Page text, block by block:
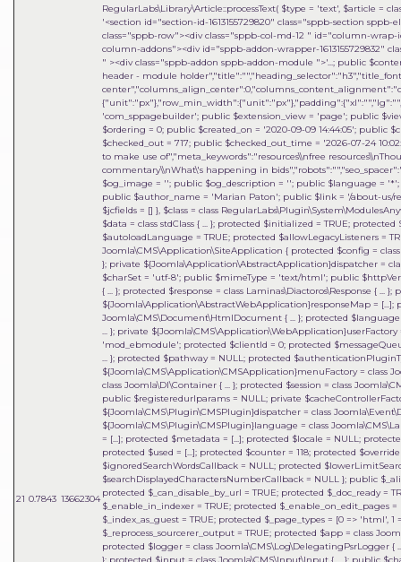
21 0.7843 13662304
RegularLabs\Library\Article::processText( $type = 'text', $article =
'<section id="section-id-1613155729820" class="sppb-section
class="sppb-row"><div class="sppb-col-md-12 " id="column-wrap-
column-addons"><div id="sppb-addon-wrapper-1613155729832"
" ><div class="sppb-addon sppb-addon-module ">'...; public
header - module
'com_sppagebuilder'; public $extension_view = 'page'; public
$ordering = 0; public $created_on = '2020-09-09 14:44:05'; public
$checked_out = 717; public $checked_out_time = '2026-07-24
to make use of","meta_keywords":"resources\\nfree
commentary\\nWhat\'s happening in
$og_image = ''; public $og_description = ''; public $language =
public $author_name = 'Marian Paton'; public $link = '/about-us/
$jcfields = [] }, $class = class
$data = class stdClass { ... }; protected $initialized = TRUE;
$autoloadLanguage = TRUE; protected $allowLegacyListeners =
Joomla\CMS\Application\SiteApplication { protected $config =
}; private ${Joomla\Application\AbstractApplication}dispatcher =
$charSet = 'utf-8'; public $mimeType = 'text/html'; public
{ ... }; protected $response = class Laminas\Diactoros\Response {
${Joomla\Application\AbstractWebApplication}responseMap =
Joomla\CMS\Document\HtmlDocument { ... }; protected
... }; private ${Joomla\CMS\Application\WebApplication}userFactory
'mod_ebmodule'; protected $clientId = 0; protected
... }; protected $pathway = NULL; protected
${Joomla\CMS\Application\CMSApplication}menuFactory = class
class Joomla\DI\Container { ... }; protected $session = class
public $registeredurlparams = NULL; private
${Joomla\CMS\Plugin\CMSPlugin}dispatcher = class
${Joomla\CMS\Plugin\CMSPlugin}language = class
= [...]; protected $metadata = [...]; protected $locale = NULL;
protected $used = [...]; protected $counter = 118; protected
$ignoredSearchWordsCallback = NULL; protected
$searchDisplayedCharactersNumberCallback = NULL }; public
protected $_can_disable_by_url = TRUE; protected $_doc_ready =
$_enable_in_indexer = TRUE; protected $_enable_on_edit_pages
$_index_as_guest = TRUE; protected $_page_types = [0 => 'html',
$_reprocess_sourcerer_output = TRUE; protected $app = class
protected $logger = class Joomla\CMS\Log\DelegatingPsrLogger
}; protected $input = class Joomla\CMS\Input\Input { ... }; public